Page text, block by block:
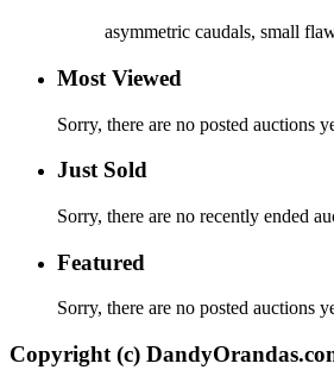
asymmetric caudals, small
Most Viewed
Sorry, there are no posted auctions
Just Sold
Sorry, there are no recently ended
Featured
Sorry, there are no posted auctions
Copyright (c)